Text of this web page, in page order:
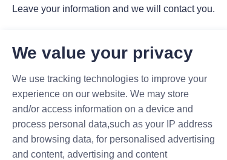
Name
Company
Leave your information and we will contact you.
We value your privacy
We use tracking technologies to improve your
experience on our website. We may store
and/or access information on a device and
process personal data,such as your IP address
and browsing data, for personalised advertising
and content, advertising and content